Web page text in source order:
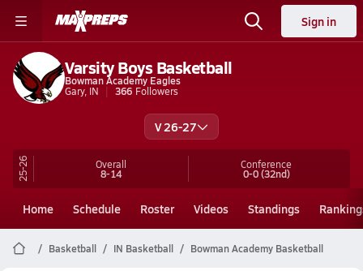
Sign in
Varsity Boys Basketball
Bowman Academy Eagles
Gary, IN
366 Followers
V 26-27
25-26 Overall
8-14
Conference
0-0(32nd)
Home Schedule Roster Videos Standings
Basketball IN Basketball Bowman Academy Basketball